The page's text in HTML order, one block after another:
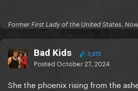
Former First Lady of the United States.
Bad Kids 3,072
PostedOctober 27, 2024
She the phoenix rising from the